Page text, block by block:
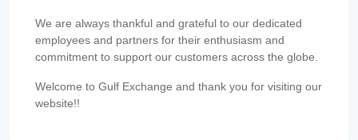
We are always thankful and grateful to our dedicated
employees and partners for their enthusiasm and
commitment to support our customers across the globe.
Welcome to Gulf Exchange and thank you for visiting our
website!!